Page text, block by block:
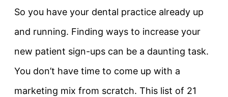
So you have your dental practice already up
and running. Finding ways to increase your
new patient sign-ups can be a daunting task.
You don’t have time to come up with a
marketing mix from scratch. This list of 21